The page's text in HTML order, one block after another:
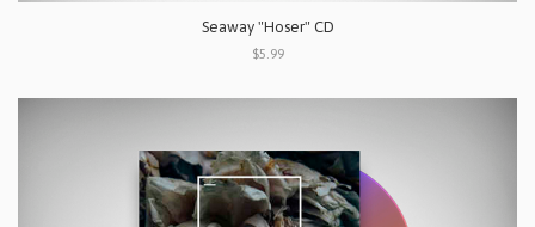
Seaway "Hoser" CD
$5.99